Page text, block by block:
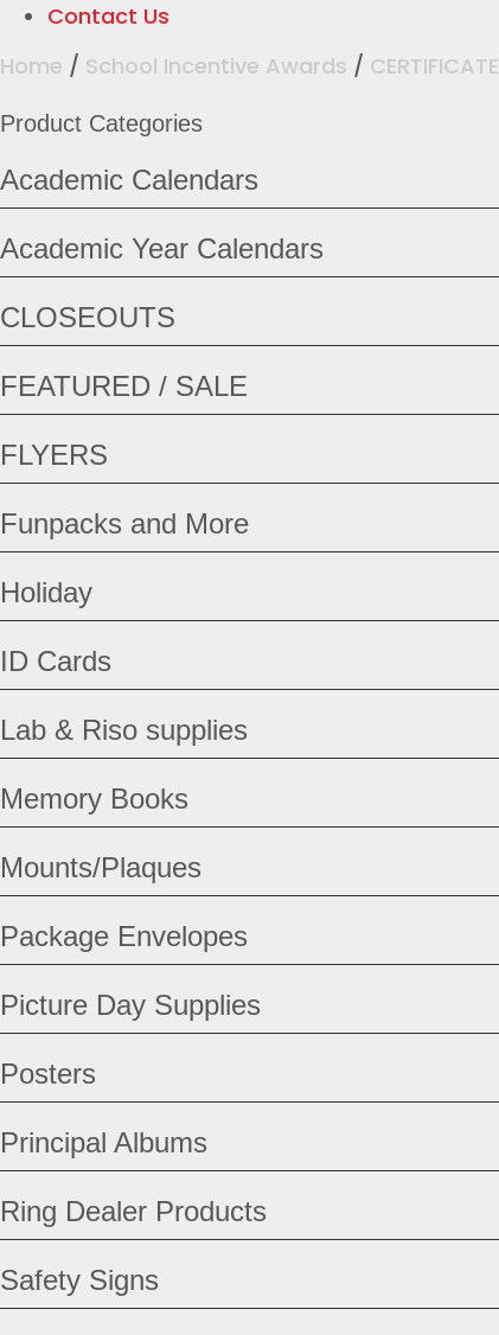
Contact Us
Home / School Incentive Awards /
Product Categories
Academic Calendars
Academic Year Calendars
CLOSEOUTS
FEATURED / SALE
FLYERS
Funpacks and More
Holiday
ID Cards
Lab & Riso supplies
Memory Books
Mounts/Plaques
Package Envelopes
Picture Day Supplies
Posters
Principal Albums
Ring Dealer Products
Safety Signs